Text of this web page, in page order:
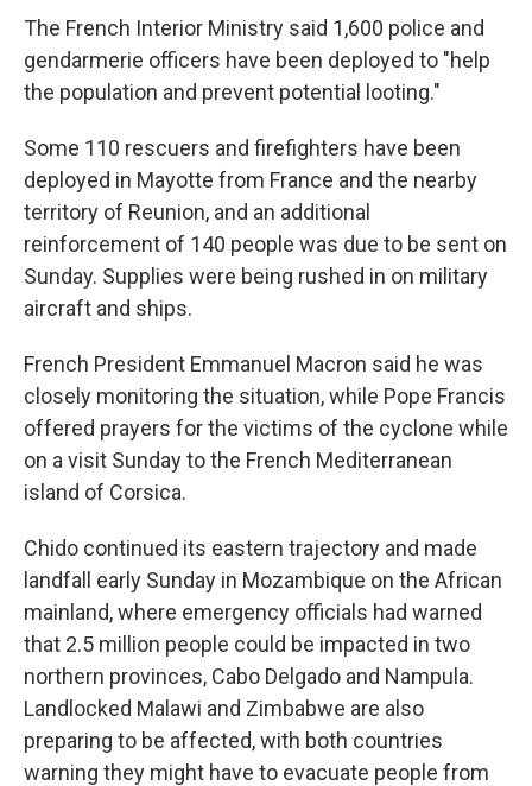
The French Interior Ministry said 1,600 police and
gendarmerie officers have been deployed to "help
the population and prevent potential looting."
Some 110 rescuers and firefighters have been
deployed in Mayotte from France and the nearby
territory of Reunion, and an additional
reinforcement of 140 people was due to be sent on
Sunday. Supplies were being rushed in on military
aircraft and ships.
French President Emmanuel Macron said he was
closely monitoring the situation, while Pope Francis
offered prayers for the victims of the cyclone while
on a visit Sunday to the French Mediterranean
island of Corsica.
Chido continued its eastern trajectory and made
landfall early Sunday in Mozambique on the African
mainland, where emergency officials had warned
that 2.5 million people could be impacted in two
northern provinces, Cabo Delgado and Nampula.
Landlocked Malawi and Zimbabwe are also
preparing to be affected, with both countries
warning they might have to evacuate people from